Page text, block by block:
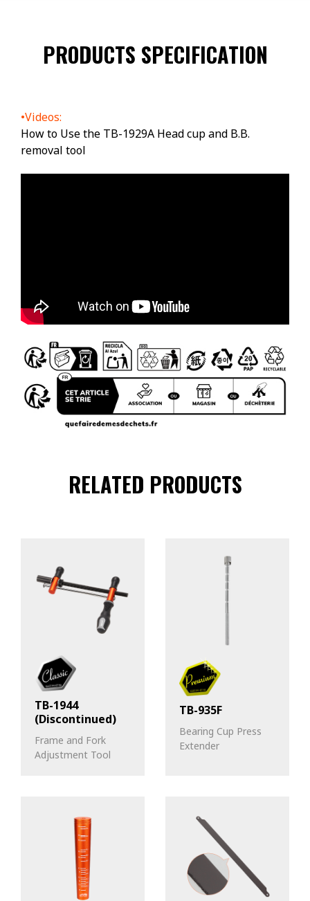
PRODUCTS SPECIFICATION
•Videos:
How to Use the TB-1929A Head cup and B.B.
removal tool
RELATED PRODUCTS
TB-1944
(Discontinued)
Frame and Fork
Adjustment Tool
TB-935F
Bearing Cup Press
Extender